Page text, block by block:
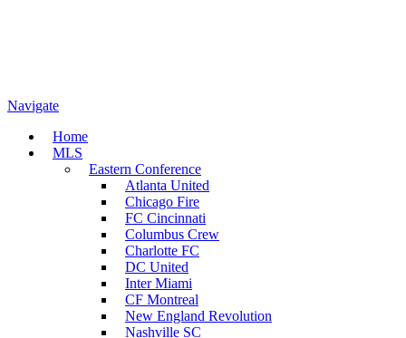
Navigate
Home
MLS
Eastern Conference
Atlanta United
Chicago Fire
FC Cincinnati
Columbus Crew
Charlotte FC
DC United
Inter Miami
CF Montreal
New England Revolution
Nashville SC